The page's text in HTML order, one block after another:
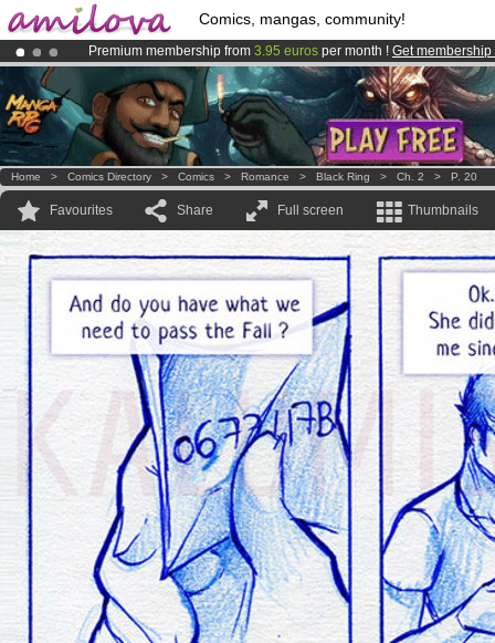
Comics, mangas, community!
Premium membership from 3.95 euros per month ! Get membership
Already 100000membersand 1000comics & mangas!.
AmilovaKickstarter is now LIVE!.
Home > Comics Directory > Comics > Romance > Black Ring > Ch. 2 > P. 20
Favourites Share Full screen Thumbnails